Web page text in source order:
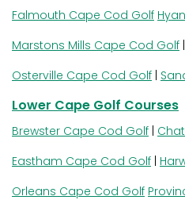
Falmouth Cape Cod Golf
Marstons Mills Cape Cod Golf
Osterville Cape Cod Golf
Lower Cape Golf Courses
Brewster Cape Cod Golf
Eastham Cape Cod Golf
Orleans Cape Cod Golf